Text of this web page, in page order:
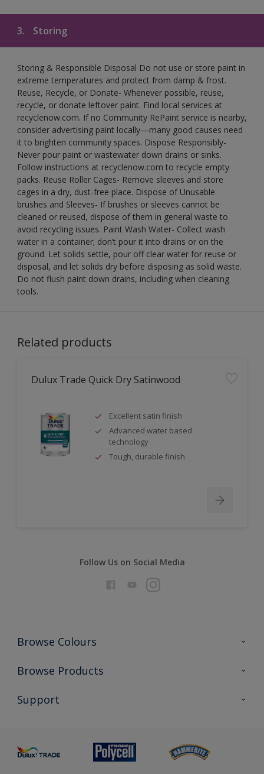
3. Storing
Storing & Responsible Disposal Do not use or store paint in
extreme temperatures and protect from damp & frost.
Reuse, Recycle, or Donate- Whenever possible, reuse,
recycle, or donate leftover paint. Find local services at
recyclenow.com. If no Community RePaint service is nearby,
consider advertising paint locally—many good causes need
it to brighten community spaces. Dispose Responsibly-
Never pour paint or wastewater down drains or sinks.
Follow instructions at recyclenow.com to recycle empty
packs. Reuse Roller Cages- Remove sleeves and store
cages in a dry, dust-free place. Dispose of Unusable
brushes and Sleeves- If brushes or sleeves cannot be
cleaned or reused, dispose of them in general waste to
avoid recycling issues. Paint Wash Water- Collect wash
water in a container; don’t pour it into drains or on the
ground. Let solids settle, pour off clear water for reuse or
disposal, and let solids dry before disposing as solid waste.
Do not flush paint down drains, including when cleaning
tools.
Related products
Dulux Trade Quick Dry Satinwood
Excellent satin finish
Advanced water based
technology
Tough, durable finish
Follow Us on Social Media
Browse Colours
Colour Futures 2026
Exterior Walls & Wood
Browse Products
All Products
Preparing & Repairing
Support
Glossary